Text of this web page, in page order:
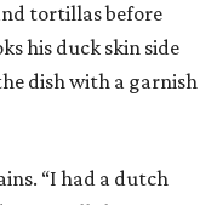
tortillas before
his duck skin side
dish with a garnish
“I had a dutch